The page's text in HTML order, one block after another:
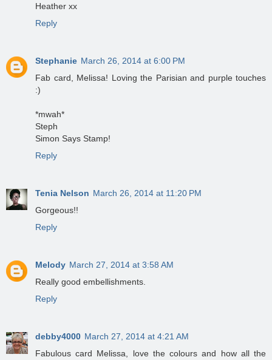
Heather xx
Reply
Stephanie March 26, 2014 at 6:00 PM
Fab card, Melissa! Loving the Parisian and purple touches
:)
*mwah*
Steph
Simon Says Stamp!
Reply
Tenia Nelson March 26, 2014 at 11:20 PM
Gorgeous!!
Reply
Melody March 27, 2014 at 3:58 AM
Really good embellishments.
Reply
debby4000 March 27, 2014 at 4:21 AM
Fabulous card Melissa, love the colours and how all the